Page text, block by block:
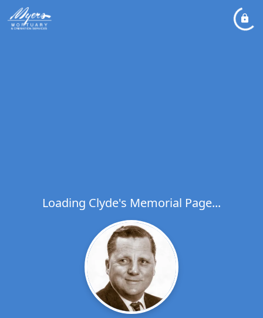
Loading Clyde's Memorial Page...